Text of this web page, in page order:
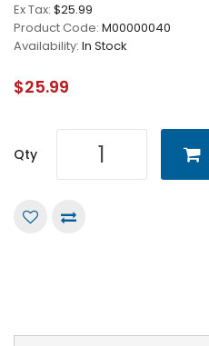
Ex Tax: $25.99
Product Code: M00000040
Availability: In Stock
$25.99
Qty